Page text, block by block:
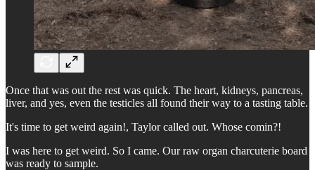
Once that was out the rest was quick. The heart, kidneys, pancreas,
liver, and yes, even the testicles all found their way to a tasting table.
It's time to get weird again!, Taylor called out. Whose comin?!
I was here to get weird. So I came. Our raw organ charcuterie board
was ready to sample.